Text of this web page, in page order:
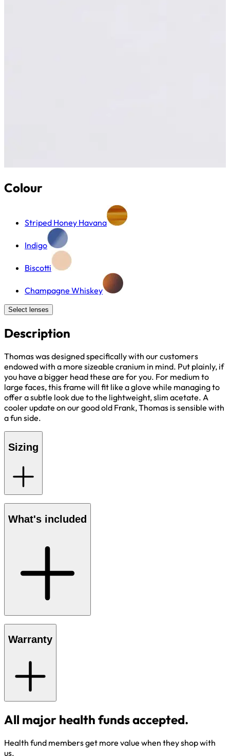
Colour
Striped Honey Havana
Indigo
Biscotti
Champagne Whiskey
Select lenses
Description
Thomas was designed specifically with our customers
endowed with a more sizeable cranium in mind. Put plainly, if
you have a bigger head these are for you. For medium to
large faces, this frame will fit like a glove while managing to
offer a subtle look due to the lightweight, slim acetate. A
cooler update on our good old Frank, Thomas is sensible with
a fun side.
Sizing
What's included
Warranty
All major health funds accepted.
Health fund members get more value when they shop with
us.